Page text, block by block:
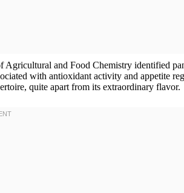
Agricultural and Food Chemistry identified
with antioxidant activity and appetite
quite apart from its extraordinary flavor.